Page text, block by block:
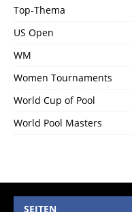
Top-Thema
US Open
WM
Women Tournaments
World Cup of Pool
World Pool Masters
SEITEN